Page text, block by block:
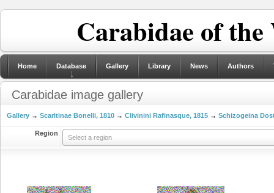
Carabidae of
Home Database Gallery Library News Authors
Carabidae image gallery
Gallery → Scaritinae Bonelli, 1810 → Clivinini Rafinasque, 1815 → Schizogeina
Region
Select a region